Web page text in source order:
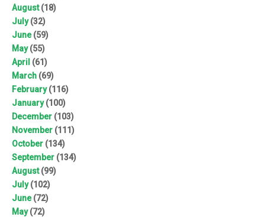
August(18)
July(32)
June(59)
May(55)
April (61)
March (69)
February(116)
January(100)
December (103)
November (111)
October (134)
September (134)
August(99)
July(102)
June(72)
May(72)